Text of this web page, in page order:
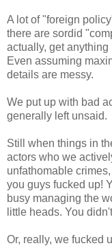
A lot of "foreign
there are sordid
actually, get
Even assuming
details are messy.
We put up with bad
generally left unsaid.
Still when things in
actors who we
unfathomable
you guys fucked up!
busy managing the
little heads. You
Or, really, we fucked